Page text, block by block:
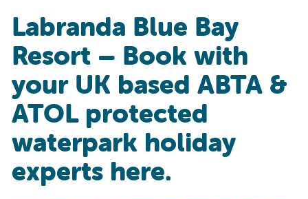
Labranda Blue Bay
Resort – Book with
your UK based ABTA &
ATOL protected
waterpark holiday
experts here.